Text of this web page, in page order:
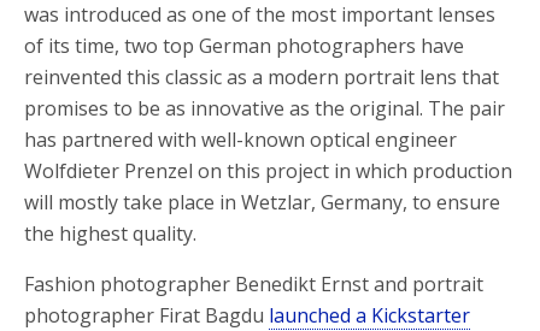
was introduced as one of the most important lenses
of its time, two top German photographers have
reinvented this classic as a modern portrait lens that
promises to be as innovative as the original. The pair
has partnered with well-known optical engineer
Wolfdieter Prenzel on this project in which production
will mostly take place in Wetzlar, Germany, to ensure
the highest quality.
Fashion photographer Benedikt Ernst and portrait
photographer Firat Bagdu launched a Kickstarter